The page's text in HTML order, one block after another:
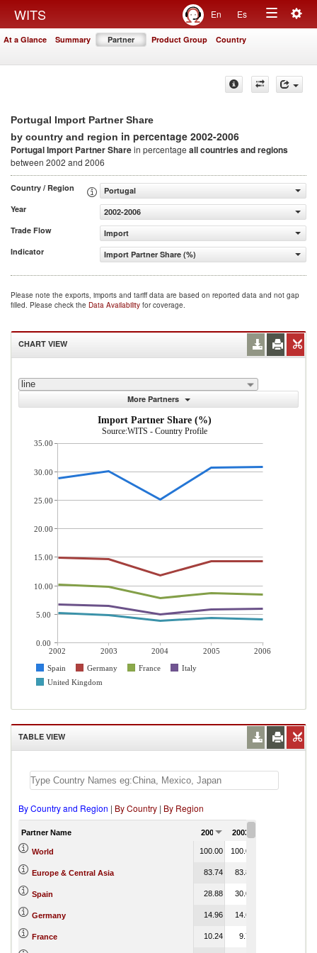
WITS En Es
Toggle
At a Glance Summary Partner Product Group Country
Portugal Import Partner Share
by country and region in percentage 2002-2006
Portugal Import Partner Sharein percentage all countries and regions
between 2002 and 2006
Country / Region
Portugal
Year
2002-2006
Trade Flow
Import
Indicator
Import Partner Share (%)
Please note the exports, imports and tariff data are based on reported data and not gap
filled. Please check the Data Availability for coverage.
CHART VIEW
line
More Partners
Import Partner Share (%)
Source:WITS - Country Profile
2002 2003 2004 2005
2006
Spain
Germany France
Italy
United Kingdom
35.00
30.00
25.00
20.00
15.00
10.00
5.00
0.00
TABLE VIEW
By Country and Region | By Country | By Region
Partner Name 2002 2003
World 100.00 100.00
Europe & Central Asia 83.74 83.85
Spain 28.88 30.04
Germany 14.96 14.62
France 10.24 9.79